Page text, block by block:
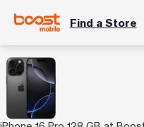
Find a Store